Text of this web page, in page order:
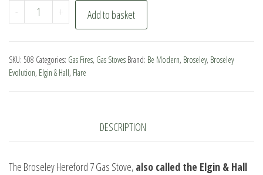
-
Broseley
Hereford
Gas
Stove
+ Add to basket
SKU: 508 Categories: Gas Fires, Gas Stoves Brand: Be Modern, Broseley, Broseley
Evolution, Elgin & Hall, Flare
DESCRIPTION
The Broseley Hereford 7 Gas Stove, also called the Elgin & Hall